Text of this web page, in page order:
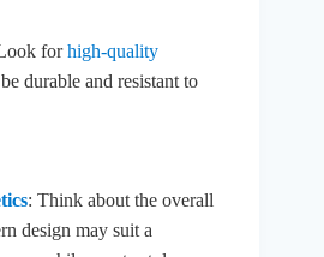
forhigh-quality
durable and resistant to
: Think about the overall
design may suit a